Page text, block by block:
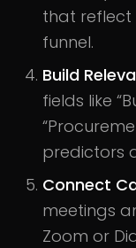
that
funnel.
Build
fields like
predictors
Connect
meetings
Zoom or